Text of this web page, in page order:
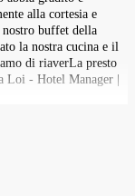
alla cortesia e
buffet della
la nostra cucina e il
di riaverLa presto
Loi - Hotel Manager |